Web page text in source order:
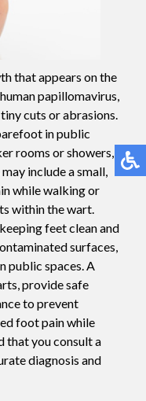
that appears on the
papillomavirus,
cuts or abrasions.
in public
rooms or showers,
include a small,
while walking or
within the wart.
feet clean and
surfaces,
public spaces. A
provide safe
to prevent
foot pain while
that you consult a
diagnosis and